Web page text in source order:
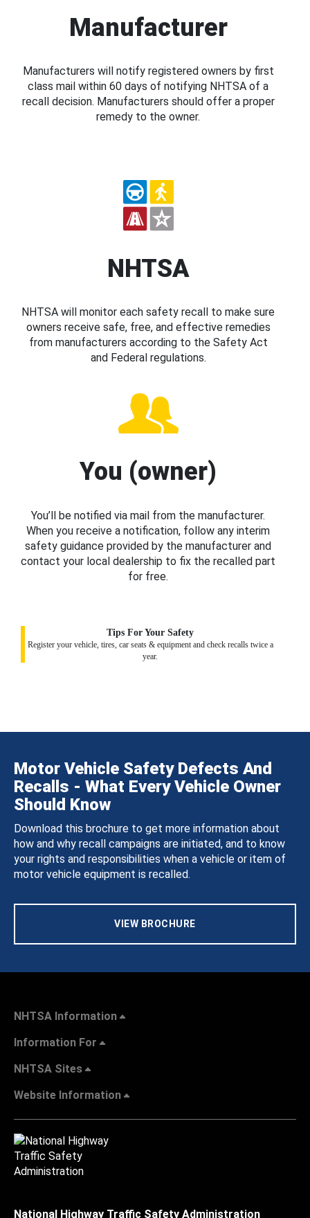
Manufacturer
Manufacturers will notify registered owners by first
class mail within 60 days of notifying NHTSA of a
recall decision. Manufacturers should offer a proper
remedy to the owner.
NHTSA
NHTSA will monitor each safety recall to make sure
owners receive safe, free, and effective remedies
from manufacturers according to the Safety Act
and Federal regulations.
You (owner)
You’ll be notified via mail from the manufacturer.
When you receive a notification, follow any interim
safety guidance provided by the manufacturer and
contact your local dealership to fix the recalled part
for free.
Tips For Your Safety
Register your vehicle, tires, car seats & equipment and check recalls twice a
year.
Motor Vehicle Safety Defects And
Recalls - What Every Vehicle Owner
Should Know
Download this brochure to get more information about
how and why recall campaigns are initiated, and to know
your rights and responsibilities when a vehicle or item of
motor vehicle equipment is recalled.
VIEW BROCHURE
NHTSA Information
Information For
NHTSA Sites
Website Information
National Highway Traffic Safety Administration